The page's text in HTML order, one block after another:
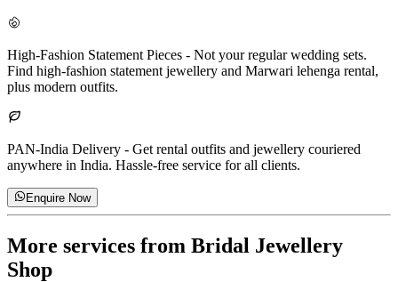
High-Fashion Statement Pieces - Not your regular wedding sets.
Find high-fashion statement jewellery and Marwari lehenga rental,
plus modern outfits.
PAN-India Delivery - Get rental outfits and jewellery couriered
anywhere in India. Hassle-free service for all clients.
Enquire Now
More services from Bridal Jewellery
Shop